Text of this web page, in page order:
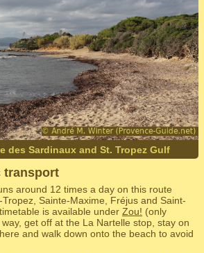
des Sardinaux and St. Tropez Gulf
transport
around 12 times a day on this route
Tropez, Sainte-Maxime, Fréjus and Saint-
is available under Zou! (only
get off at the La Nartelle stop, stay on
and walk down onto the beach to avoid